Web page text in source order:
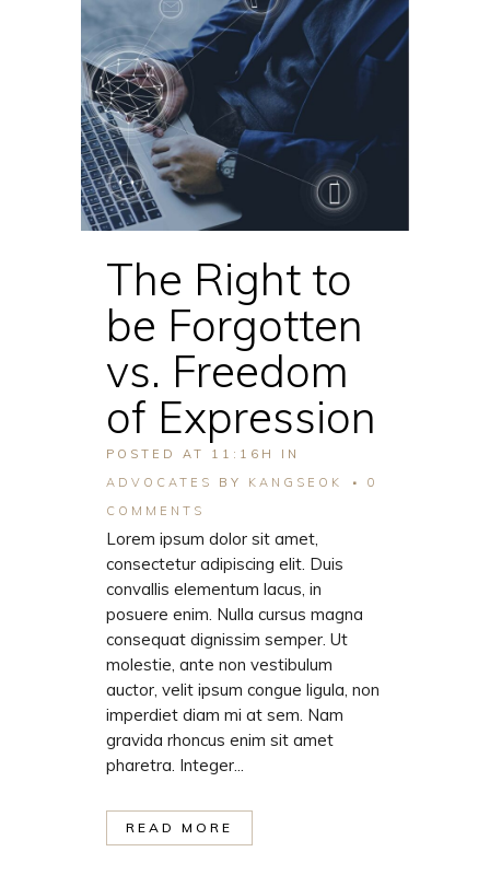
The Right to
be Forgotten
vs. Freedom
of Expression
POSTED AT 11:16H
IN
ADVOCATES
BY KANGSEOK
0
COMMENTS
Lorem ipsum dolor sit amet,
consectetur adipiscing elit. Duis
convallis elementum lacus, in
posuere enim. Nulla cursus magna
consequat dignissim semper. Ut
molestie, ante non vestibulum
auctor, velit ipsum congue ligula, non
imperdiet diam mi at sem. Nam
gravida rhoncus enim sit amet
pharetra. Integer...
READ MORE